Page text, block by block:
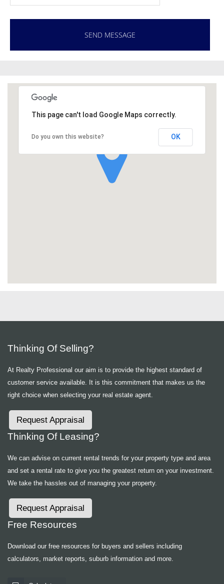
This page can't load Google Maps correctly.
Do you own this website? OK
Thinking Of Selling?
At Realty Professional our aim is to provide the highest standard of
customer service available. It is this commitment that makes us the
right choice when selecting your real estate agent.
Request Appraisal
Thinking Of Leasing?
We can advise on current rental trends for your property type and area
and set a rental rate to give you the greatest return on your investment.
We take the hassles out of managing your property.
Request Appraisal
Free Resources
Download our free resources for buyers and sellers including
calculators, market reports, suburb information and more.